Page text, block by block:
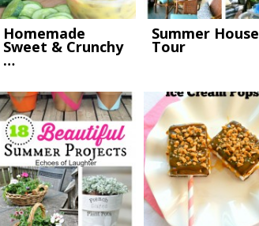
Homemade
Sweet & Crunchy
…
Summer House
Tour